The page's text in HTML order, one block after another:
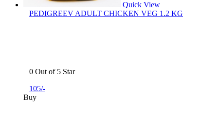
Quick View
PEDIGREEV ADULT CHICKEN VEG 1.2 KG
0 Out of 5 Star
105/-
Buy